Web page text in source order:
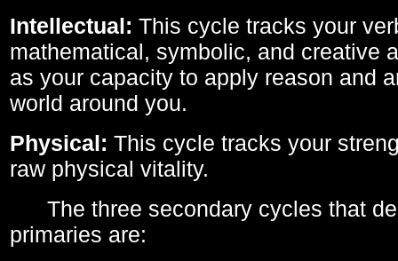
Intellectual: This cycle tracks your
mathematical, symbolic, and creative
as your capacity to apply reason and
world around you.
Physical: This cycle tracks your
raw physical vitality.
The three secondary cycles that
primaries are: